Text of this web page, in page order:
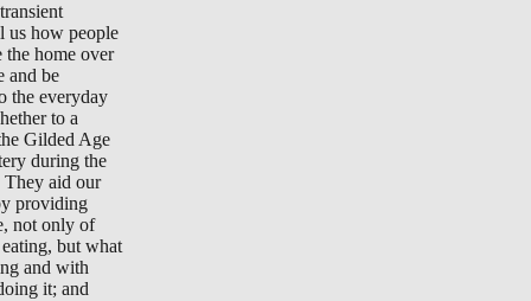
us how people
the home over
and be
the everyday
to a
Gilded Age
during the
They aid our
providing
not only of
but what
and with
it; and